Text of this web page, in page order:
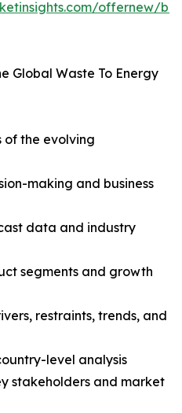
offernew/
Global Waste To Energy
of the evolving
making and business
data and industry
segments and growth
restraints, trends, and
level analysis
stakeholders and market